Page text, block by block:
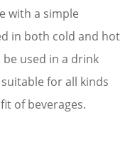
with a simple
in both cold and hot
used in a drink
for all kinds
of beverages.